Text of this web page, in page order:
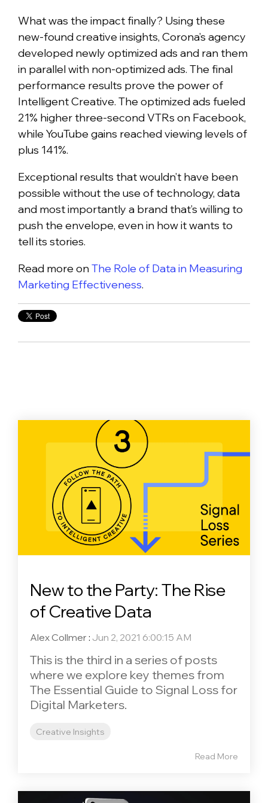
What was the impact finally? Using these
new-found creative insights, Corona’s agency
developed newly optimized ads and ran them
in parallel with non-optimized ads. The final
performance results prove the power of
Intelligent Creative. The optimized ads fueled
21% higher three-second VTRs on Facebook,
while YouTube gains reached viewing levels of
plus 141%.
Exceptional results that wouldn’t have been
possible without the use of technology, data
and most importantly a brand that’s willing to
push the envelope, even in how it wants to
tell its stories.
Read more onThe Role of Data in Measuring
Marketing Effectiveness.
New to the Party: The Rise
of Creative Data
Alex Collmer : Jun 2, 2021 6:00:15 AM
This is the third in a series of posts
where we explore key themes from
The Essential Guide to Signal Loss for
Digital Marketers.
Creative Insights
Read More